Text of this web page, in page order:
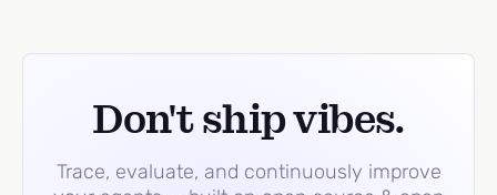
Don't ship vibes.
Trace, evaluate, and continuously improve